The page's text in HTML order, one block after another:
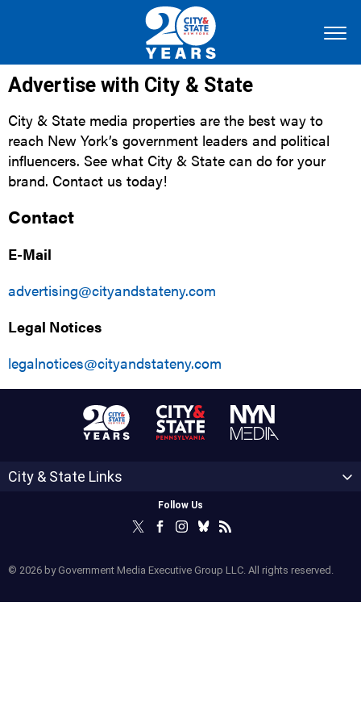
Advertise with City & State
City & State media properties are the best way to
reach New York’s government leaders and political
influencers. See what City & State can do for your
brand. Contact us today!
Contact
E-Mail
advertising@cityandstateny.com
Legal Notices
legalnotices@cityandstateny.com
City & State Links
Follow Us
© 2026 by Government Media Executive Group LLC. All rights reserved.